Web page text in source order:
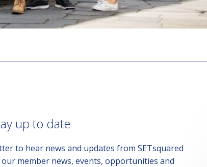
up to date
to hear news and updates from SETsquared
member news, events, opportunities and